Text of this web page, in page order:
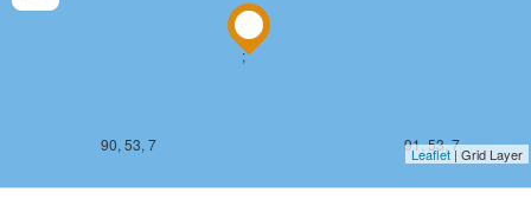
90, 53, 7 91, 53, 7
;
Leaflet| Grid Layer